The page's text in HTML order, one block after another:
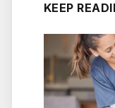
KEEP